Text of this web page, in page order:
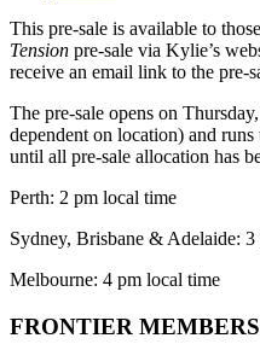
This pre-sale is available to
Tension pre-sale via Kylie’s
receive an email link to the pre-
The pre-sale opens on
dependent on location) and
until all pre-sale allocation has
Perth: 2 pm local time
Sydney, Brisbane & Adelaide:
Melbourne: 4 pm local time
FRONTIER